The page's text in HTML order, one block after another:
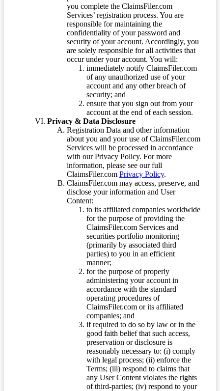
you complete the ClaimsFiler.com
Services’ registration process. You are
responsible for maintaining the
confidentiality of your password and
security of your account. Accordingly, you
are solely responsible for all activities that
occur under your account. You will:
immediately notify ClaimsFiler.com
of any unauthorized use of your
account and any other breach of
security; and
ensure that you sign out from your
account at the end of each session.
Privacy & Data Disclosure
Registration Data and other information
about you and your use of ClaimsFiler.com
Services will be processed in accordance
with our Privacy Policy. For more
information, please see our full
ClaimsFiler.com Privacy Policy.
ClaimsFiler.com may access, preserve, and
disclose your information and User
Content:
to its affiliated companies worldwide
for the purpose of providing the
ClaimsFiler.com Services and
securities portfolio monitoring
(primarily by associated third
parties) to you in an efficient
manner;
for the purpose of properly
administering your account in
accordance with the standard
operating procedures of
ClaimsFiler.com or its affiliated
companies; and
if required to do so by law or in the
good faith belief that such access,
preservation or disclosure is
reasonably necessary to: (i) comply
with legal process; (ii) enforce the
Terms; (iii) respond to claims that
any User Content violates the rights
of third-parties; (iv) respond to your